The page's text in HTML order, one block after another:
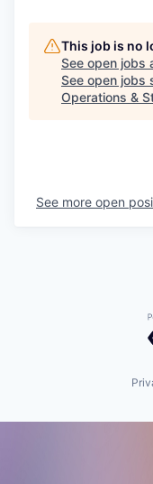
This job is no
See open jobs
See open jobs
Operations &
See more open